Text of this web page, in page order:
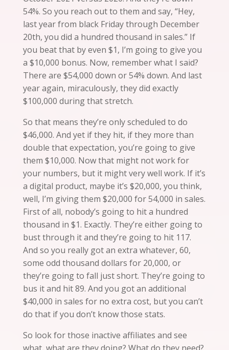
54%. So you reach out to them and say, “Hey,
last year from black Friday through December
20th, you did a hundred thousand in sales.” If
you beat that by even $1, I’m going to give you
a $10,000 bonus. Now, remember what I said?
There are $54,000 down or 54% down. And last
year again, miraculously, they did exactly
$100,000 during that stretch.
So that means they’re only scheduled to do
$46,000. And yet if they hit, if they more than
double that expectation, you’re going to give
them $10,000. Now that might not work for
your numbers, but it might very well work. If it’s
a digital product, maybe it’s $20,000, you think,
well, I’m givingthem $20,000 for 54,000 in sales.
First of all, nobody’s going to hit a hundred
thousand in $1. Exactly. They’re either going to
bust through it and they’re going to hit 117.
And so you really got an extra whatever, 60,
some odd thousand dollars for 20,000, or
they’re going to fall just short. They’re going to
bus it and hit 89. And you got an additional
$40,000 in sales for no extra cost, but you can’t
do that if you don’t know those stats.
So look for those inactive affiliates and see